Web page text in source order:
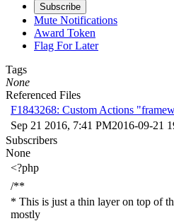
Subscribe
Mute Notifications
Award Token
Flag For Later
Tags
None
Referenced Files
F1843268: Custom Actions
Sep 21 2016, 7:41 PM2016-09-21
Subscribers
None
<?php
/**
* This is just a thin layer on top of
mostly